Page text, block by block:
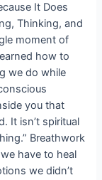
It Does
Thinking, and
moment of
how to
we do while
you that
It isn’t spiritual
Breathwork
have to heal
we didn’t